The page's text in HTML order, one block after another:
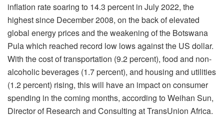
inflation rate soaring to 14.3 percent in July 2022, the
highest since December 2008, on the back of elevated
global energy prices and the weakening of the Botswana
Pula which reached record low lows against the US dollar.
With the cost of transportation (9.2 percent), food and non-
alcoholic beverages (1.7 percent), and housing and utilities
(1.2 percent) rising, this will have an impact on consumer
spending in the coming months, according to Weihan Sun,
Director of Research and Consulting at TransUnion Africa.